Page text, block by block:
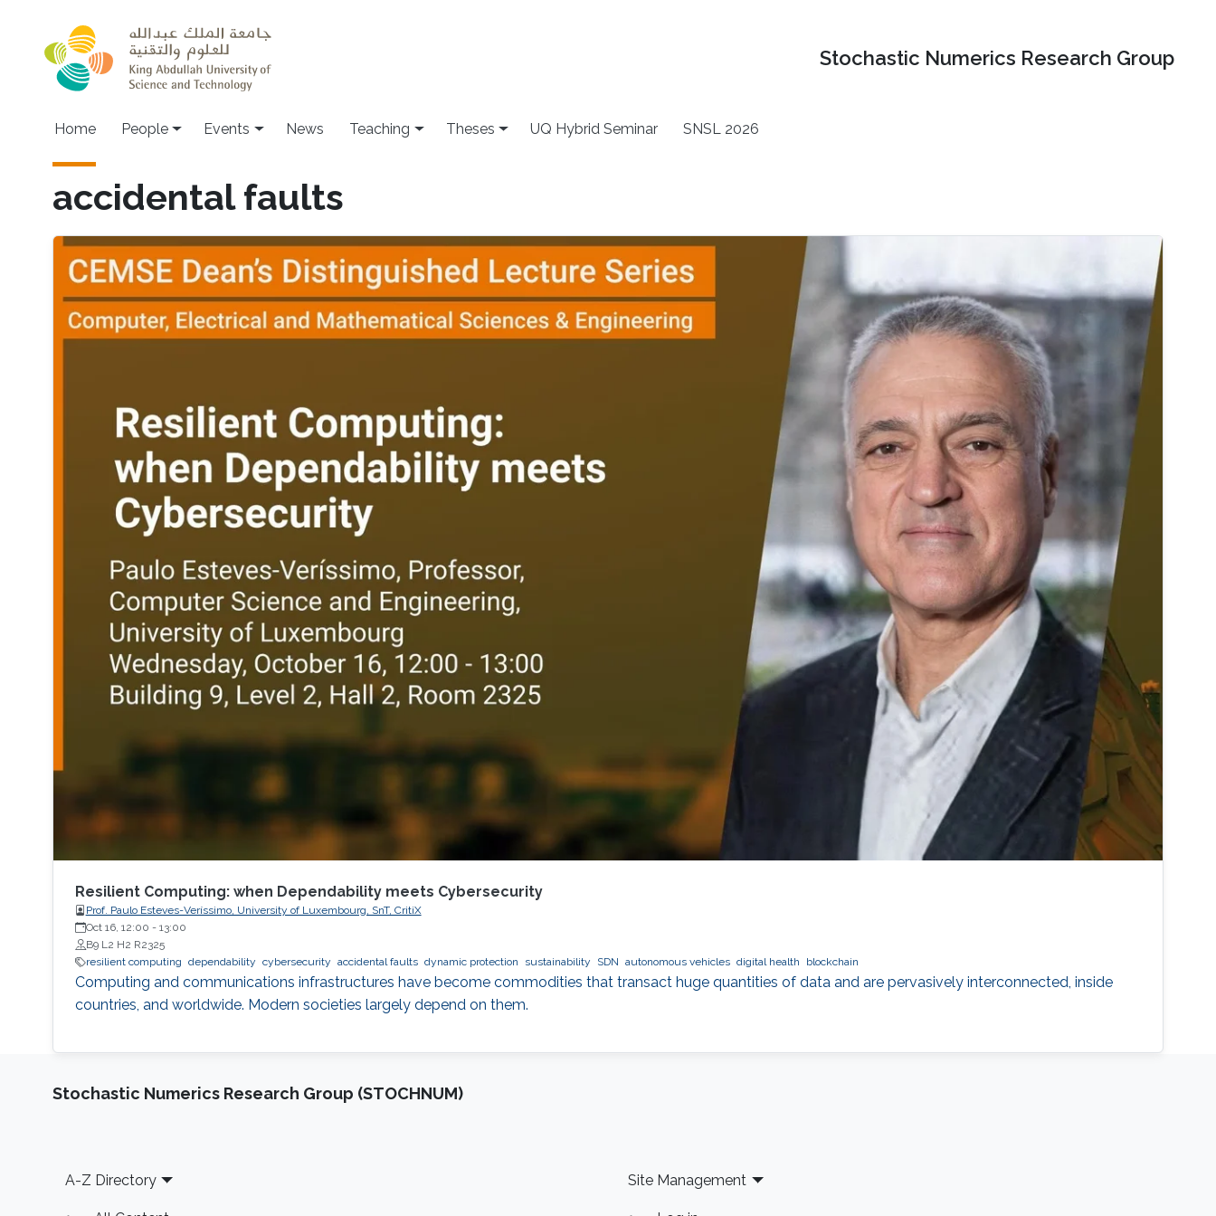
Stochastic Numerics Research Group
Main navigation
Home People Events News Teaching Theses UQ Hybrid Seminar SNSL 2026
accidental faults
Resilient Computing: when Dependability meets Cybersecurity
Prof. Paulo Esteves-Veríssimo, University of Luxembourg, SnT, CritiX
Oct 16, 12:00 - 13:00
B9 L2 H2 R2325
resilient computing dependability cybersecurity accidental faults dynamic protection sustainability SDN autonomous vehicles digital health blockchain
Computing and communications infrastructures have become commodities that transact huge quantities of data and are pervasively interconnected, inside
countries, and worldwide. Modern societies largely depend on them.
Stochastic Numerics Research Group (STOCHNUM)
Footer
A-Z Directory Site Management